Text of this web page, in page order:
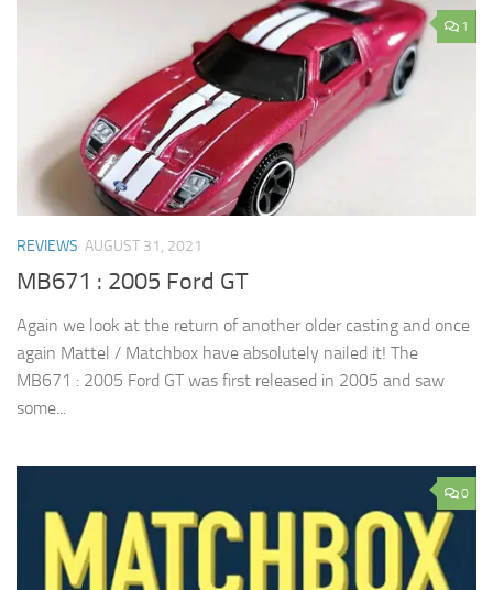
1
REVIEWS AUGUST 31, 2021
MB671 : 2005 Ford GT
Again we look at the return of another older casting and once
again Mattel / Matchbox have absolutely nailed it! The
MB671 : 2005 Ford GT was first released in 2005 and saw
some...
0